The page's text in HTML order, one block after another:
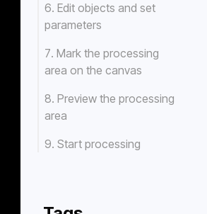
6. Edit objects and set
parameters
7. Mark the processing
area on the canvas
8. Preview the processing
area
9. Start processing